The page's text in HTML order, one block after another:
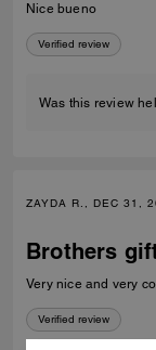
Nice bueno
Verified review
Was this review
ZAYDA R., DEC 31,
Brothers
Very nice and very
Verified review